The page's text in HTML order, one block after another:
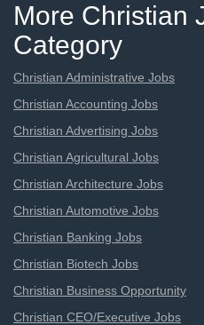
More Christian
Category
Christian Administrative Jobs
Christian Accounting Jobs
Christian Advertising Jobs
Christian Agricultural Jobs
Christian Architecture Jobs
Christian Automotive Jobs
Christian Banking Jobs
Christian Biotech Jobs
Christian Business Opportunity
Christian CEO/Executive Jobs